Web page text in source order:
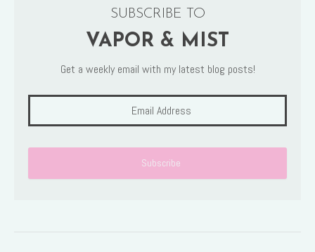
SUBSCRIBE TO
VAPOR & MIST
Get a weekly email with my latest blog posts!